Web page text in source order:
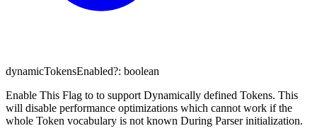
dynamicTokensEnabled?: boolean
Enable This Flag to to support Dynamically defined Tokens. This
will disable performance optimizations which cannot work if the
whole Token vocabulary is not known During Parser initialization.